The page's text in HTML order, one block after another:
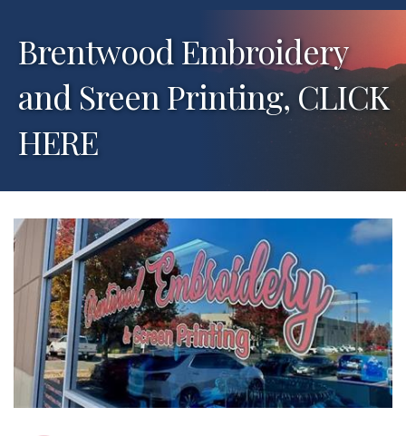
Brentwood Embroidery
and Sreen Printing, CLICK
HERE